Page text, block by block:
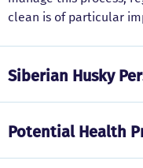
clean is of particular
Siberian Husky
Potential Health